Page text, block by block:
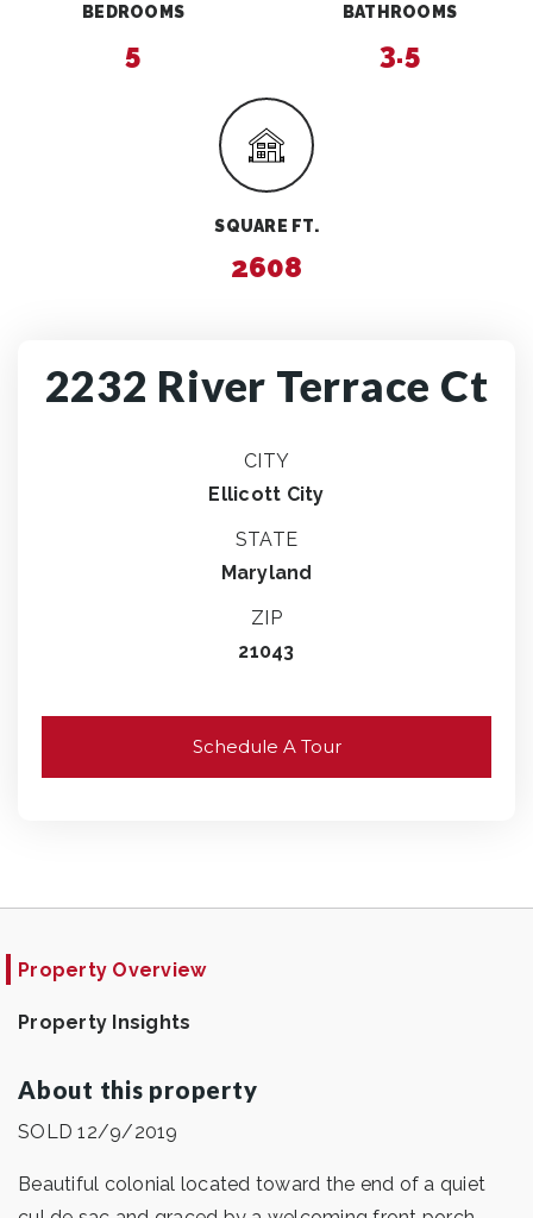
BEDROOMS
5
BATHROOMS
3.5
SQUARE FT.
2608
2232 River Terrace Ct
CITY
Ellicott City
STATE
Maryland
ZIP
21043
Schedule A Tour
Property Overview
Property Insights
About this property
SOLD 12/9/2019
Beautiful colonial located toward the end of a quiet